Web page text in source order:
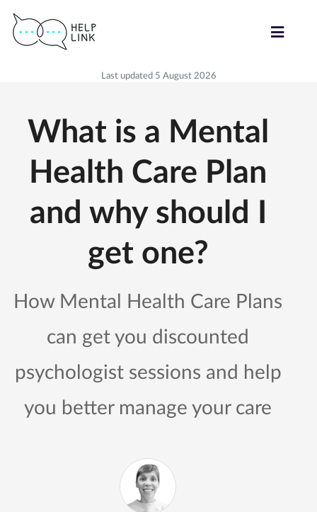
Last updated 5 August 2026
What is a Mental
Health Care Plan
and why should I
get one?
How Mental Health Care Plans
can get you discounted
psychologist sessions and help
you better manage your care